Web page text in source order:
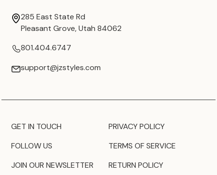
285 East State Rd
Pleasant Grove, Utah 84062
801.404.6747
support@jzstyles.com
GET IN TOUCH
FOLLOW US
JOIN OUR NEWSLETTER
PRIVACY POLICY
TERMS OF SERVICE
RETURN POLICY